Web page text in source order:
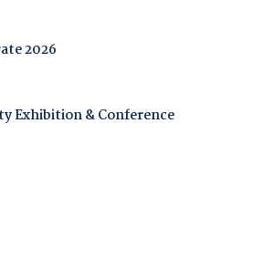
2026
Exhibition & Conference